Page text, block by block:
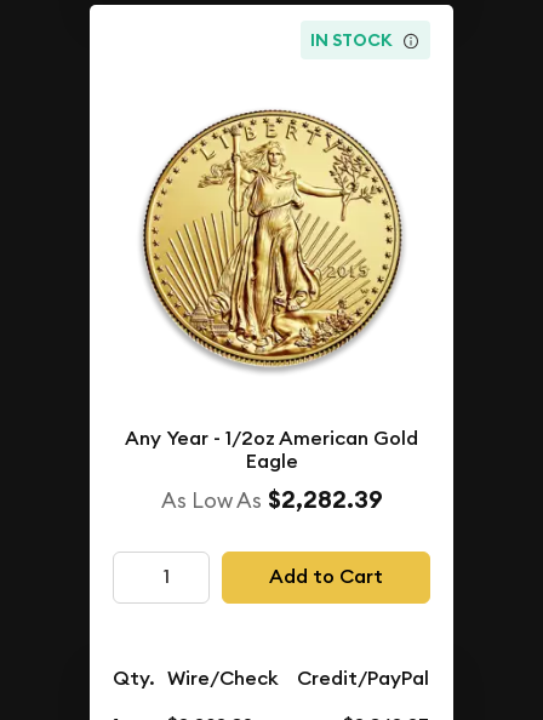
IN STOCK
Any Year - 1/2oz American Gold
Eagle
As Low As $2,282.39
Add to Cart
Qty. Wire/Check Credit/PayPal